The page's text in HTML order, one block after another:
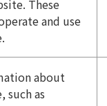
These
and use
about
such as